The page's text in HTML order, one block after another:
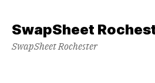
content
SwapSheet
SwapSheet Rochester